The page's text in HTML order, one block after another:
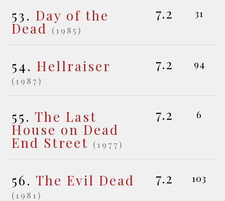
53. Day of the
Dead (1985)
7.2 31
54. Hellraiser
(1987)
7.2 94
55. The Last
House on Dead
End Street (1977)
7.2 6
56. The Evil Dead
(1981)
7.2 103